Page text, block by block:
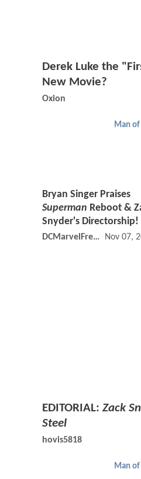
Derek Luke the
New Movie?
Oxion
Man of
Bryan Singer Praises
Superman Reboot &
Snyder's Directorship!
DCMarvelFreshman Nov 07,
EDITORIAL: Zack
Steel
hovis5818
Man of